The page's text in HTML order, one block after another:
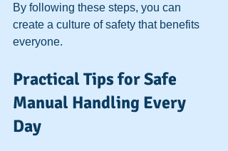
By following these steps, you can
create a culture of safety that benefits
everyone.
Practical Tips for Safe
Manual Handling Every
Day